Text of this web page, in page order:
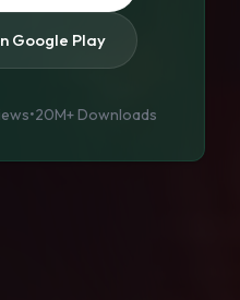
Google Play
•20M+ Downloads